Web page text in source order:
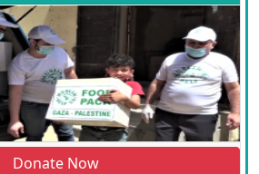
Donate Now